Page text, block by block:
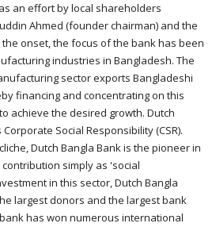
an effort by local shareholders
Ahmed (founder chairman) and the
the onset, the focus of the bank has been
industries in Bangladesh. The
sector exports Bangladeshi
financing and concentrating on this
achieve the desired growth. Dutch
Social Responsibility (CSR).
Dutch Bangla Bank is the pioneer in
simply as 'social
in this sector, Dutch Bangla
largest donors and the largest bank
has won numerous international